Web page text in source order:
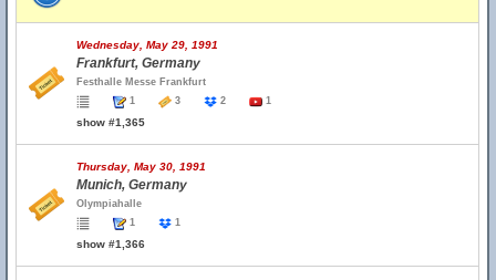
Wednesday, May 29, 1991
Frankfurt, Germany
Festhalle Messe Frankfurt
1
3 2 1
show #1,365
Thursday, May 30, 1991
Munich, Germany
Olympiahalle
1
1
show #1,366